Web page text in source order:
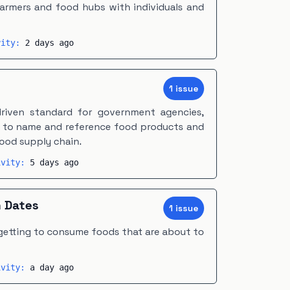
and food hubs with individuals and
2 days ago
1 issue
standard for government agencies,
name and reference food products and
supply chain.
5 days ago
Dates 1 issue
to consume foods that are about to
a day ago